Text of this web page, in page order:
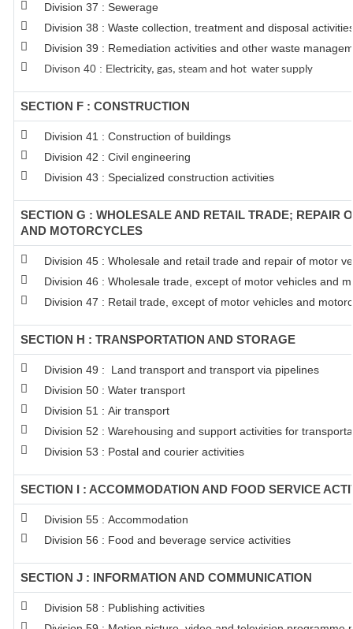
Division 37 : Sewerage
Division 38 : Waste collection, treatment and disposal
Division 39 : Remediation activities and other waste
Divison 40 : Electricity, gas, steam and hot water supply
SECTION F : CONSTRUCTION
Division 41 : Construction of buildings
Division 42 : Civil engineering
Division 43 : Specialized construction activities
SECTION G : WHOLESALE AND RETAIL TRADE; REPAIR
AND MOTORCYCLES
Division 45 : Wholesale and retail trade and repair of motor
Division 46 : Wholesale trade, except of motor vehicles and
Division 47 : Retail trade, except of motor vehicles and
SECTION H : TRANSPORTATION AND STORAGE
Division 49 : Land transport and transport via pipelines
Division 50 : Water transport
Division 51 : Air transport
Division 52 : Warehousing and support activities for
Division 53 : Postal and courier activities
SECTION I : ACCOMMODATION AND FOOD SERVICE
Division 55 : Accommodation
Division 56 : Food and beverage service activities
SECTION J : INFORMATION AND COMMUNICATION
Division 58 : Publishing activities